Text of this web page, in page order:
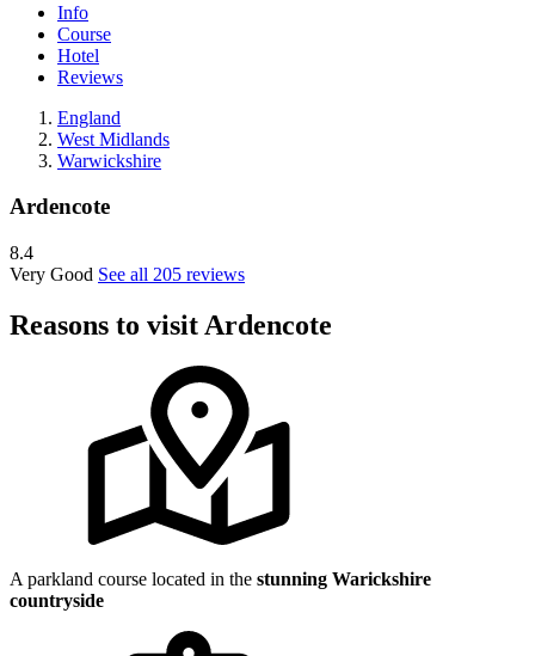
Info
Course
Hotel
Reviews
England
West Midlands
Warwickshire
Ardencote
8.4
Very Good See all 205 reviews
Reasons to visit Ardencote
A parkland course located in the stunning Warickshire
countryside